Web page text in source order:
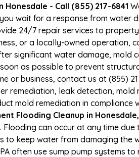
- Call (855) 217-6841
wait for a response from water
24/7 repair services to
or a locally-owned operation,
significant water damage, mold
as possible to prevent
or business, contact us at (855)
remediation, leak detection, mold
mold remediation in compliance
Flooding Cleanup in
can occur at any time
keep water from damaging the
often use sump pump systems